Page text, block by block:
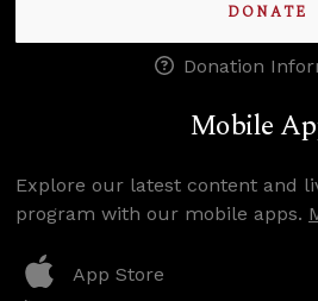
DONATE
Donation
Mobile
Explore our latest content and
program with our mobile apps.
App Store